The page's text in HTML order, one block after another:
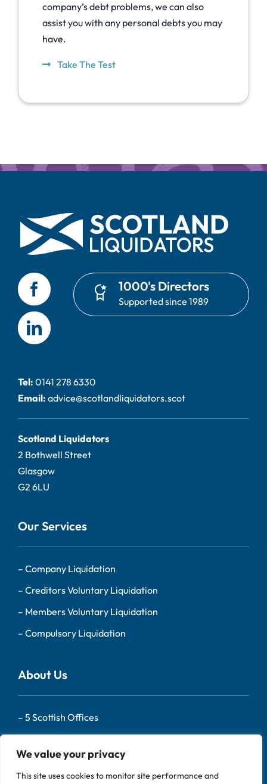
We value your privacy
This site uses cookies to monitor site performance and
company’s debt problems, we can also
assist you with any personal debts you may
have.
Take The Test
1000's Directors
Supported since 1989
Tel: 0141 278 6330
Email: advice@scotlandliquidators.scot
Scotland Liquidators
2 Bothwell Street
Glasgow
G2 6LU
Our Services
– Company Liquidation
– Creditors Voluntary Liquidation
– Members Voluntary Liquidation
– Compulsory Liquidation
About Us
– 5 Scottish Offices
–About Us